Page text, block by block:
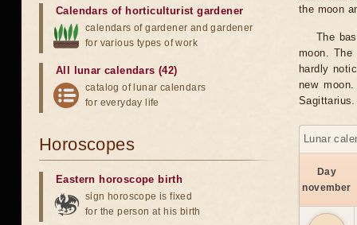
the moon
The
moon. The
hardly
new
Sagittarius.
Lunar
Day
november
Calendars of horticulturist gardener
calendars of gardener and gardener
for various types of work
All lunar calendars (42)
catalog of lunar calendars
for everyday life
Horoscopes
Eastern horoscope birth
sign horoscope is fixed
for the person at his birth